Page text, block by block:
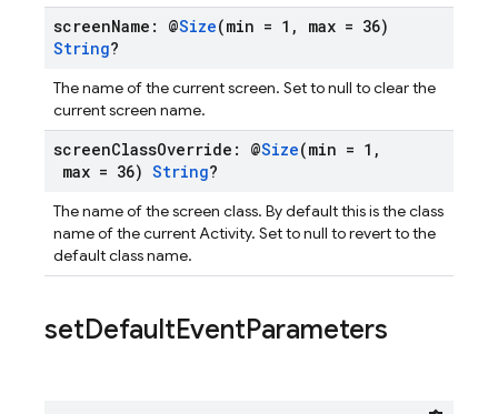
screenName: @Size(min = 1 ,
max = 36)
String?
The name of the current screen. Set to null to clear the
current screen name.
screenClassOverride: @Size(min = 1 ,
max = 36) String?
The name of the screen class. By default this is the class
name of the current Activity. Set to null to revert to the
default class name.
setDefaultEventParameters